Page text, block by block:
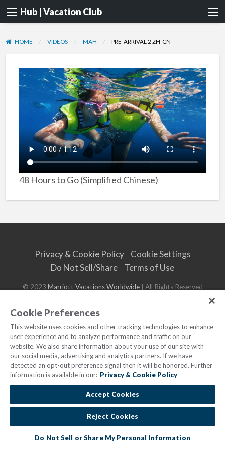
Hub | Vacation Club
HOME VIDEOS MAH PRE-ARRIVAL 2 ZH-CN
48 Hours to Go (Simplified Chinese)
Privacy & Cookie Policy
Cookie Settings
Do Not Sell/Share
Terms of Use
© 2023 Marriott Vacations Worldwide| All Rights Reserved
Cookie Preferences
This website uses cookies and other tracking technologies to enhance
user experience and to analyze performance and traffic on our
website. We also share information about your use of our site with
our social media, advertising and analytics partners. If we have
detected an opt-out preference signal then it will be honored. Further
information is available in our: Privacy & Cookie Policy
Accept Cookies
Reject Cookies
Do Not Sell or Share My Personal Information